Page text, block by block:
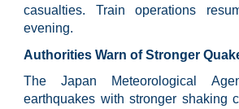
casualties. Train operations
evening.
Authorities Warn of Stronger
The Japan Meteorological
earthquakes with stronger shaking